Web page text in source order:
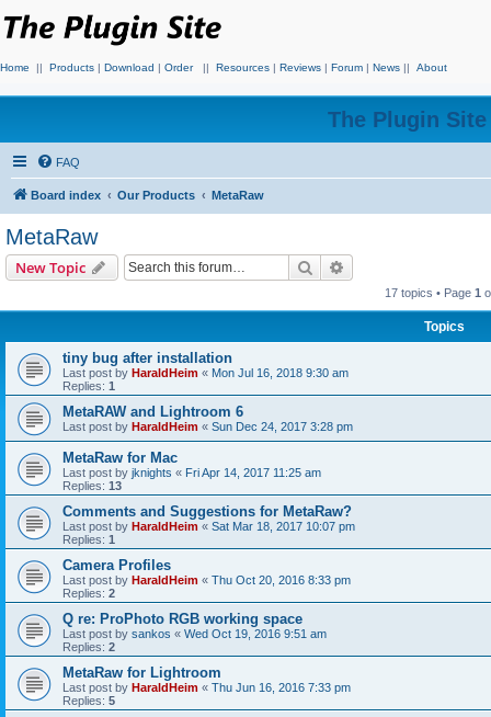
Home || Products | Download | Order || Resources | Reviews | Forum | News || About
The Plugin
FAQ
Board index Our Products MetaRaw
MetaRaw
New Topic Search
17 topics • Page 1
Topics
tiny bug after installation
Last post by HaraldHeim « Mon Jul 16, 2018 9:30 am
Replies: 1
MetaRAW and Lightroom 6
Last post by HaraldHeim « Sun Dec 24, 2017 3:28 pm
MetaRaw for Mac
Last post by jknights « Fri Apr 14, 2017 11:25 am
Replies: 13
Comments and Suggestions for MetaRaw?
Last post by HaraldHeim « Sat Mar 18, 2017 10:07 pm
Replies: 1
Camera Profiles
Last post by HaraldHeim « Thu Oct 20, 2016 8:33 pm
Replies: 2
Q re: ProPhoto RGB working space
Last post by sankos « Wed Oct 19, 2016 9:51 am
Replies: 2
MetaRaw for Lightroom
Last post by HaraldHeim « Thu Jun 16, 2016 7:33 pm
Replies: 5